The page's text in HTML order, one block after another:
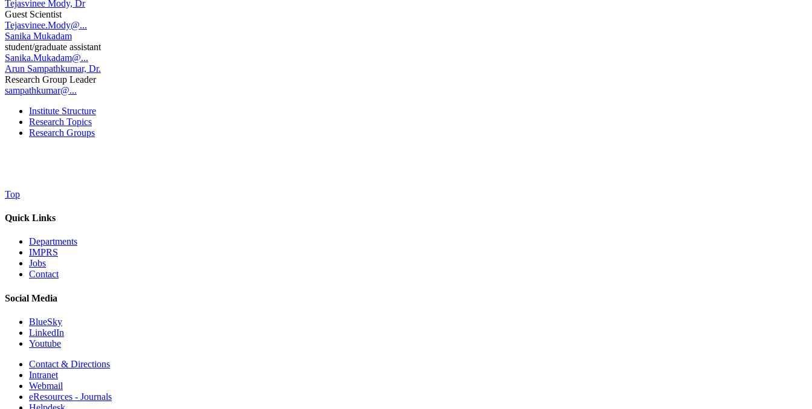
Tejasvinee Mody, Dr
Guest Scientist
Tejasvinee.Mody@...
Sanika Mukadam
student/graduate assistant
Sanika.Mukadam@...
Arun Sampathkumar, Dr.
Research Group Leader
sampathkumar@...
Institute Structure
Research Topics
Research Groups
Top
Quick Links
Departments
IMPRS
Jobs
Contact
Social Media
BlueSky
LinkedIn
Youtube
Contact & Directions
Intranet
Webmail
eResources - Journals